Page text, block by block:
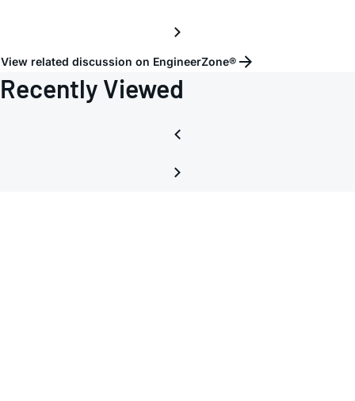
View related discussion on EngineerZone®
Recently Viewed